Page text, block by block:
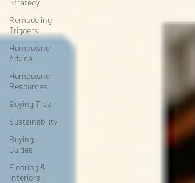
Strategy
Remodeling
Triggers
Homeowner
Advice
Homeowner
Resources
Buying Tips
Sustainability
Buying
Guides
Flooring &
Interiors